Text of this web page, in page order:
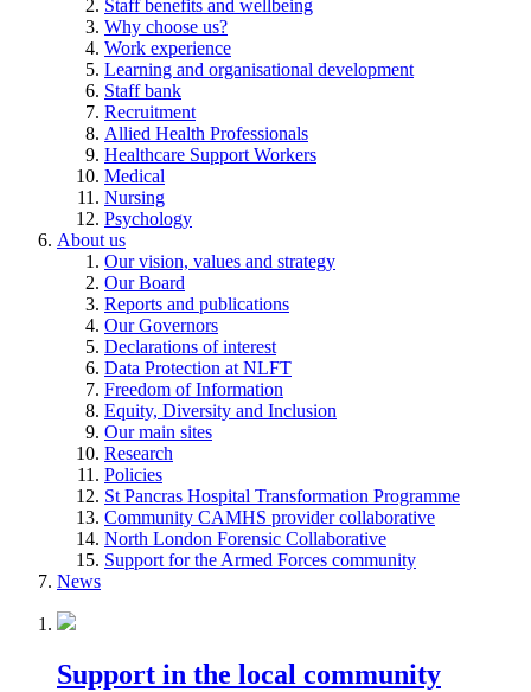
Staff benefits and wellbeing
Why choose us?
Work experience
Learning and organisational development
Staff bank
Recruitment
Allied Health Professionals
Healthcare Support Workers
Medical
Nursing
Psychology
About us
Our vision, values and strategy
Our Board
Reports and publications
Our Governors
Declarations of interest
Data Protection at NLFT
Freedom of Information
Equity, Diversity and Inclusion
Our main sites
Research
Policies
St Pancras Hospital Transformation Programme
Community CAMHS provider collaborative
North London Forensic Collaborative
Support for the Armed Forces community
News
Support in the local community